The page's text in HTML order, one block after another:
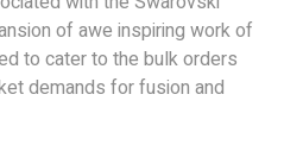
of awe inspiring work of
to cater to the bulk orders
demands for fusion and